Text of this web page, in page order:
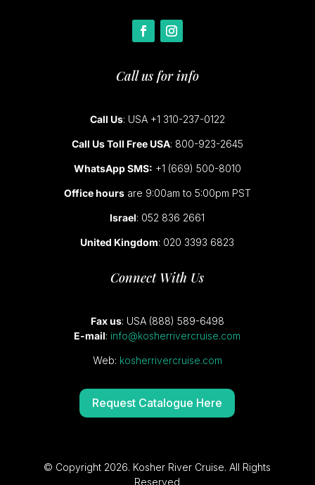
Call us for info
Call Us: USA +1 310-237-0122
Call Us Toll Free USA: 800-923-2645
WhatsApp SMS: +1 (669) 500-8010
Office hoursare 9:00am to 5:00pm PST
Israel: 052 836 2661
United Kingdom: 020 3393 6823
Connect With Us
Fax us: USA (888) 589-6498
E-mail: info@kosherrivercruise.com
Web: kosherrivercruise.com
Request Catalogue Here
© Copyright 2026. Kosher River Cruise. All Rights
Reserved